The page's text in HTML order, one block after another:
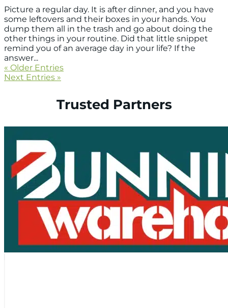
Picture a regular day. It is after dinner, and you have
some leftovers and their boxes in your hands. You
dump them all in the trash and go about doing the
other things in your routine. Did that little snippet
remind you of an average day in your life? If the
answer...
« Older Entries
Next Entries »
Trusted Partners